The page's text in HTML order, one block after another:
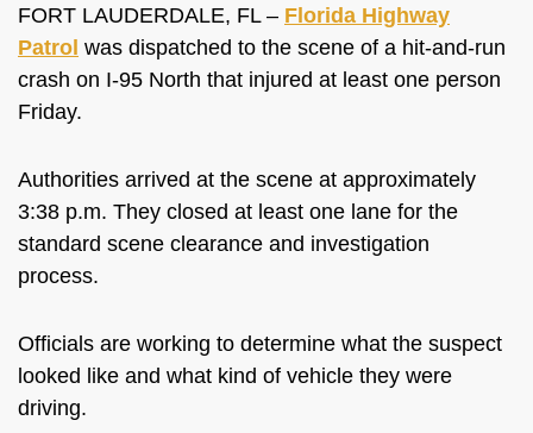
FORT LAUDERDALE, FL – Florida Highway
Patrol was dispatched to the scene of a hit-and-run
crash on I-95 North that injured at least one person
Friday.
Authorities arrived at the scene at approximately
3:38 p.m. They closed at least one lane for the
standard scene clearance and investigation
process.
Officials are working to determine what the suspect
looked like and what kind of vehicle they were
driving.